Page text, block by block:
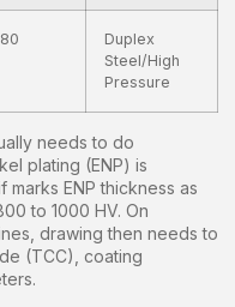
Duplex
Steel/High
Pressure
needs to do
plating (ENP) is
ENP thickness as
to 1000 HV. On
drawing then needs to
(TCC), coating